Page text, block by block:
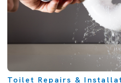
Toilet Repairs &